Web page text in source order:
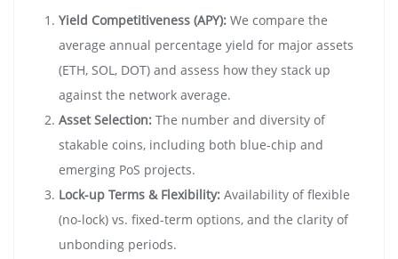
Yield Competitiveness (APY): We compare the
average annual percentage yield for major assets
(ETH, SOL, DOT) and assess how they stack up
against the network average.
Asset Selection: The number and diversity of
stakable coins, including both blue-chip and
emerging PoS projects.
Lock-up Terms & Flexibility: Availability of flexible
(no-lock) vs. fixed-term options, and the clarity of
unbonding periods.